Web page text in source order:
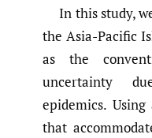
In this study,
the Asia-Pacific
as the
uncertainty
epidemics.
that